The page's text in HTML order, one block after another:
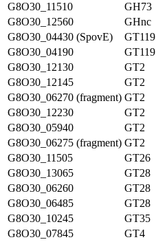
G8O30_11510
GH73
G8O30_12560
GHnc
G8O30_04430 (SpovE)
GT119
G8O30_04190
GT119
G8O30_12130
GT2
G8O30_12145
GT2
G8O30_06270 (fragment) GT2
G8O30_12230
GT2
G8O30_05940
GT2
G8O30_06275 (fragment) GT2
G8O30_11505
GT26
G8O30_13065
GT28
G8O30_06260
GT28
G8O30_06485
GT28
G8O30_10245
GT35
G8O30_07845
GT4